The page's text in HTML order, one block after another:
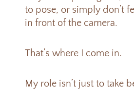
to pose, or simply don’t
in front of the camera.
That’s where I come in.
My role isn’t just to take